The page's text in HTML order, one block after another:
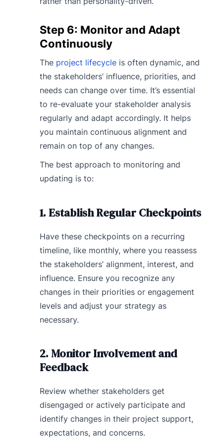
Step 6: Monitor and Adapt
Continuously
The project lifecycleis often dynamic, and
the stakeholders’ influence, priorities, and
needs can change over time. It’s essential
to re-evaluate your stakeholder analysis
regularly and adapt accordingly. It helps
you maintain continuous alignment and
remain on top of any changes.
The best approach to monitoring and
updating is to:
1. Establish Regular Checkpoints
Have these checkpoints on a recurring
timeline, like monthly, where you reassess
the stakeholders’ alignment, interest, and
influence. Ensure you recognize any
changes in their priorities or engagement
levels and adjust your strategy as
necessary.
2. Monitor Involvement and
Feedback
Review whether stakeholders get
disengaged or actively participate and
identify changes in their project support,
expectations, and concerns.